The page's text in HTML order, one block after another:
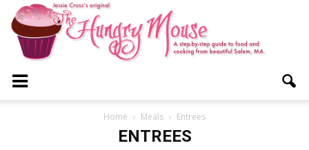
Home Meals Entrees
ENTREES